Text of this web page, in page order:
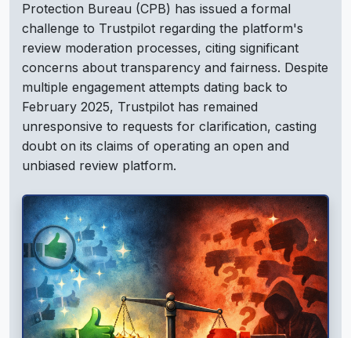
Protection Bureau (CPB) has issued a formal
challenge to Trustpilot regarding the platform's
review moderation processes, citing significant
concerns about transparency and fairness. Despite
multiple engagement attempts dating back to
February 2025, Trustpilot has remained
unresponsive to requests for clarification, casting
doubt on its claims of operating an open and
unbiased review platform.